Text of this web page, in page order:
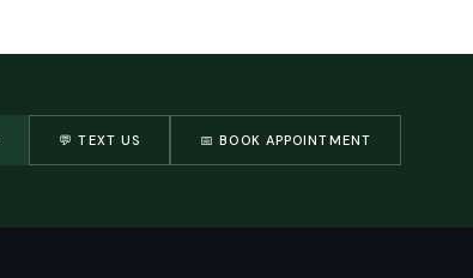
💬 TEXT US 📅 BOOK APPOINTMENT